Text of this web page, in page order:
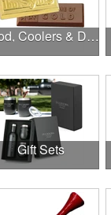
Food, Coolers & Drinkware
Gift Sets